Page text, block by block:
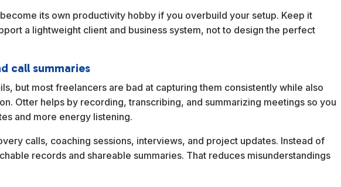
its own productivity hobby if you overbuild your setup. Keep it
a lightweight client and business system, not to design the perfect
call summaries
but most freelancers are bad at capturing them consistently while also
Otter helps by recording, transcribing, and summarizing meetings so you
and more energy listening.
calls, coaching sessions, interviews, and project updates. Instead of
records and shareable summaries. That reduces misunderstandings